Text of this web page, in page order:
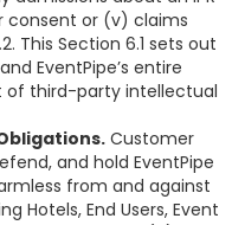
consent or (v) claims
This Section 6.1 sets out
EventPipe’s entire
of third-party intellectual
Customer
and hold EventPipe
from and against
Hotels, End Users, Event